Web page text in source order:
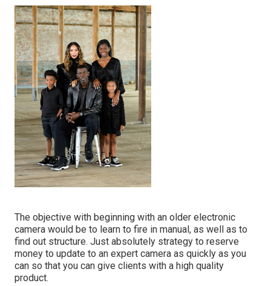
The objective with beginning with an older electronic
camera would be to learn to fire in manual, as well as to
find out structure. Just absolutely strategy to reserve
money to update to an expert camera as quickly as you
can so that you can give clients with a high quality
product.